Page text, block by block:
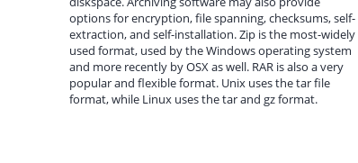
options for encryption, file spanning, checksums, self-
extraction, and self-installation. Zip is the most-widely
used format, used by the Windows operating system
and more recently by OSX as well. RAR is also a very
popular and flexible format. Unix uses the tar file
format, while Linux uses the tar and gz format.